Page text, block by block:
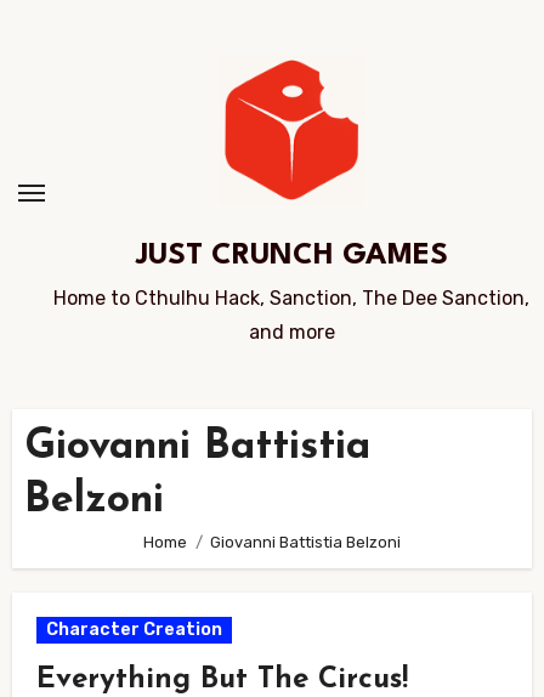
JUST CRUNCH GAMES
Home to Cthulhu Hack, Sanction, The Dee Sanction,
and more
Giovanni Battistia
Belzoni
Home Giovanni Battistia Belzoni
Character Creation
Everything But The Circus!